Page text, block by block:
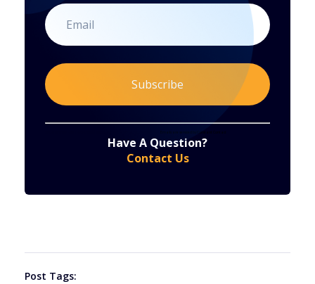
Emails are serviced by Constant Contact
Have A Question?
Contact Us
Post Tags: